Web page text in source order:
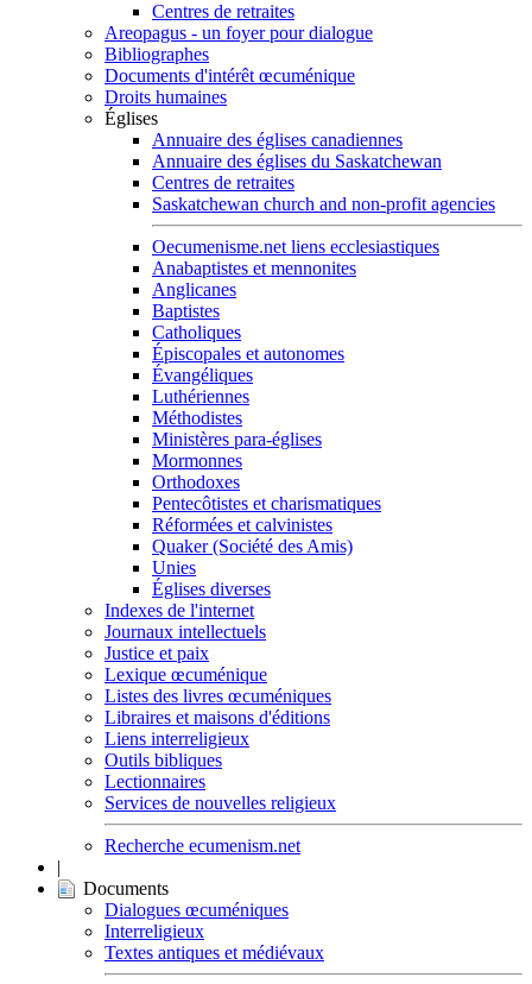
Centres de retraites
Areopagus - un foyer pour dialogue
Bibliographes
Documents d'intérêt œcuménique
Droits humaines
Églises
Annuaire des églises canadiennes
Annuaire des églises du Saskatchewan
Centres de retraites
Saskatchewan church and non-profit agencies
Oecumenisme.net liens ecclesiastiques
Anabaptistes et mennonites
Anglicanes
Baptistes
Catholiques
Épiscopales et autonomes
Évangéliques
Luthériennes
Méthodistes
Ministères para-églises
Mormonnes
Orthodoxes
Pentecôtistes et charismatiques
Réformées et calvinistes
Quaker (Société des Amis)
Unies
Églises diverses
Indexes de l'internet
Journaux intellectuels
Justice et paix
Lexique œcuménique
Listes des livres œcuméniques
Libraires et maisons d'éditions
Liens interreligieux
Outils bibliques
Lectionnaires
Services de nouvelles religieux
Recherche ecumenism.net
|
Documents
Dialogues œcuméniques
Interreligieux
Textes antiques et médiévaux